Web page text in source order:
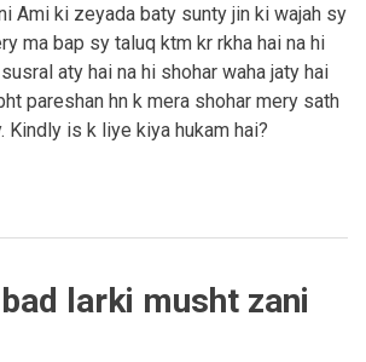
Ami ki zeyada baty sunty jin ki wajah sy
ma bap sy taluq ktm kr rkha hai na hi
aty hai na hi shohar waha jaty hai
pareshan hn k mera shohar mery sath
Kindly is k liye kiya hukam hai?
larki musht zani